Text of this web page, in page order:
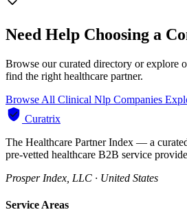
Need Help Choosing a
Browse our curated directory or explore
find the right healthcare partner.
Browse All Clinical Nlp Companies
Curatrix
The Healthcare Partner Index — a
pre-vetted healthcare B2B service
Prosper Index, LLC · United States
Service Areas